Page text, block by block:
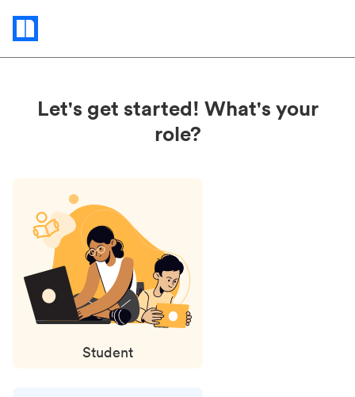
Status
updates
Let's get started! What's your
role?
Student